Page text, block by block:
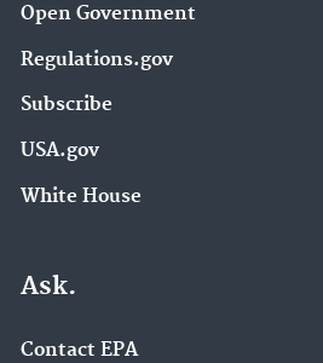
Open Government
Regulations.gov
Subscribe
USA.gov
White House
Ask.
Contact EPA